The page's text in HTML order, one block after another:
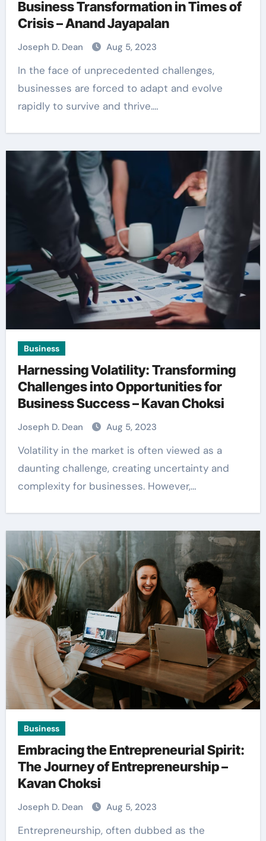
Business Transformation in Times of
Crisis – Anand Jayapalan
Joseph D. Dean Aug 5, 2023
In the face of unprecedented challenges,
businesses are forced to adapt and evolve
rapidly to survive and thrive.…
Business
Harnessing Volatility: Transforming
Challenges into Opportunities for
Business Success – Kavan Choksi
Joseph D. Dean Aug 5, 2023
Volatility in the market is often viewed as a
daunting challenge, creating uncertainty and
complexity for businesses. However,…
Business
Embracing the Entrepreneurial Spirit:
The Journey of Entrepreneurship –
Kavan Choksi
Joseph D. Dean Aug 5, 2023
Entrepreneurship, often dubbed as the